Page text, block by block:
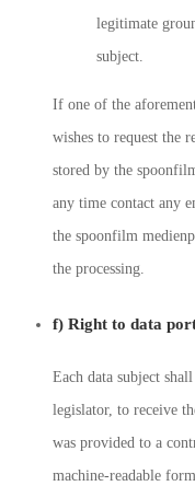
legitimate
subject.
If one of the
wishes to request the
stored by the
any time contact any
the spoonfilm
the processing.
f) Right to data
Each data subject
legislator, to receive
was provided to a
machine-readable